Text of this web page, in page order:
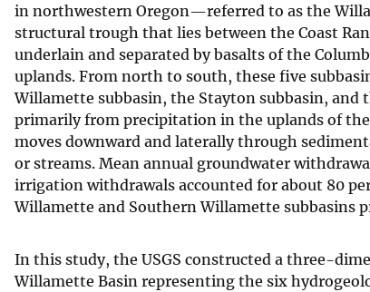
in northwestern Oregon—referred to as the
structural trough that lies between the Coast
underlain and separated by basalts of the
uplands. From north to south, these five
Willamette subbasin, the Stayton subbasin, and
primarily from precipitation in the uplands of the
moves downward and laterally through
or streams. Mean annual groundwater
irrigation withdrawals accounted for about 80
Willamette and Southern Willamette subbasins
In this study, the USGS constructed a three-
Willamette Basin representing the six